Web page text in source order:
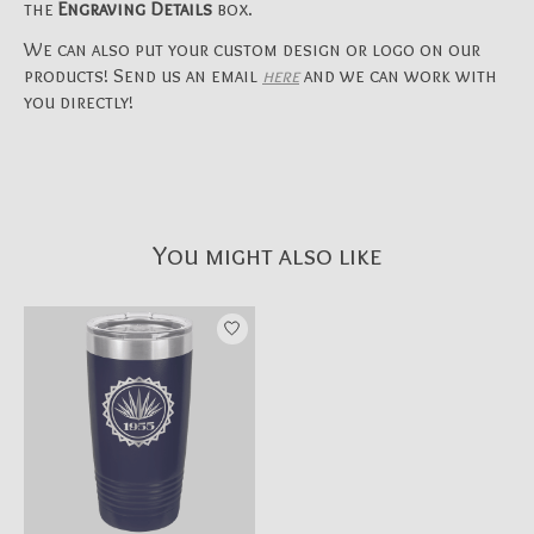
the Engraving Details box.
We can also put your custom design or logo on our
products! Send us an email hereand we can work with
you directly!
You might also like
Product carousel items